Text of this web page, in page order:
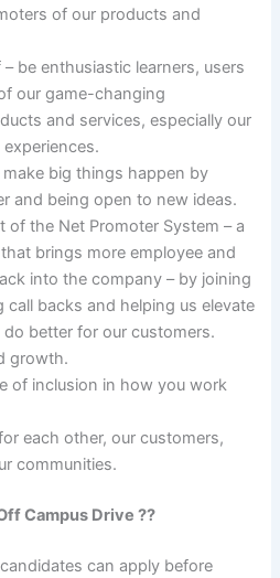
of our products and
be enthusiastic learners, users
our game-changing
and services, especially our
make big things happen by
and being open to new ideas.
of the Net Promoter System – a
brings more employee and
into the company – by joining
call backs and helping us elevate
better for our customers.
growth.
of inclusion in how you work
each other, our customers,
communities.
Campus Drive ??
can apply before